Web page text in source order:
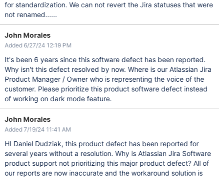
for standardization. We can not revert the Jira statuses that were
not renamed......
John Morales
Added 6/27/24 12:19 PM
It's been 6 years since this software defect has been reported.
Why isn't this defect resolved by now. Where is our Atlassian Jira
Product Manager / Owner who is representing the voice of the
customer. Please prioritize this product software defect instead
of working on dark mode feature.
John Morales
Added 7/19/24 11:41 AM
HI Daniel Dudziak, this product defect has been reported for
several years without a resolution. Why is Atlassian Jira Software
product support not prioritizing this major product defect? All of
our reports are now inaccurate and the workaround solution is